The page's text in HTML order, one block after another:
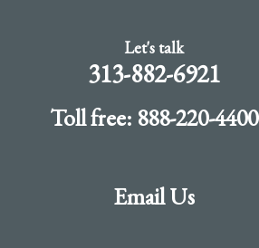
Let's talk
313-882-6921
Toll free: 888-220-4400
Email Us